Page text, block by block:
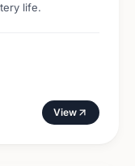
life.
View